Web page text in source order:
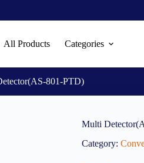
All Products Categories
801-PTD)
Multi
Category: